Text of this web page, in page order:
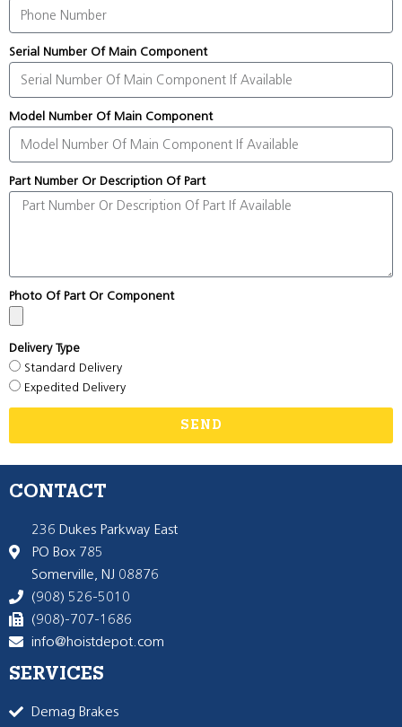
Serial Number Of Main Component
Model Number Of Main Component
Part Number Or Description Of Part
Photo Of Part Or Component
Delivery Type
Standard Delivery
Expedited Delivery
SEND
CONTACT
236 Dukes Parkway East
PO Box 785
Somerville, NJ 08876
(908) 526-5010
(908)-707-1686
info@hoistdepot.com
SERVICES
Demag Brakes